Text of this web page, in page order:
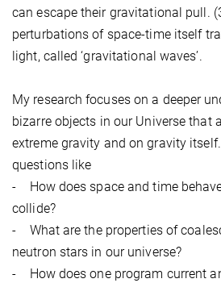
can escape their gravitational pull.
perturbations of space-time itself
light, called ‘gravitational waves’.
My research focuses on a deeper
bizarre objects in our Universe that
extreme gravity and on gravity
questions like
- How does space and time
collide?
- What are the properties of
neutron stars in our universe?
- How does one program current